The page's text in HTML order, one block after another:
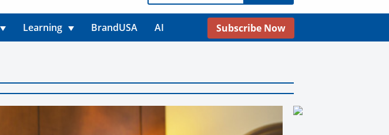
Learning BrandUSA AI Subscribe Now